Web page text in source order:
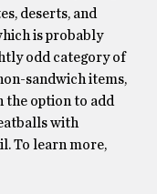
deserts, and
is probably
odd category of
sandwich items,
the option to add
with
To learn more,